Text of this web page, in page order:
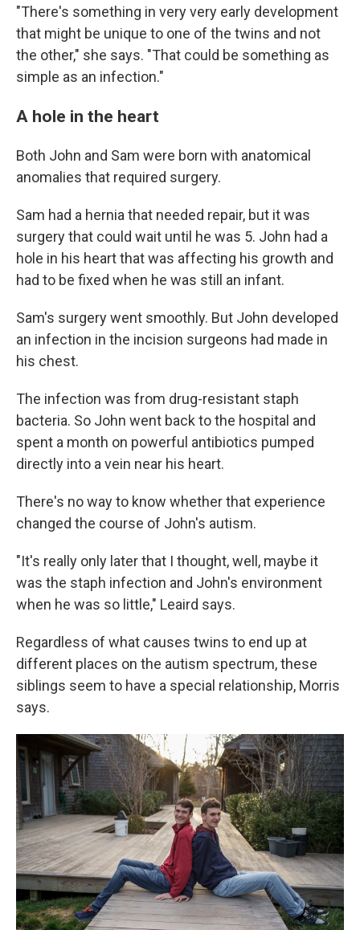
"There's something in very very early development
that might be unique to one of the twins and not
the other," she says. "That could be something as
simple as an infection."
A hole in the heart
Both John and Sam were born with anatomical
anomalies that required surgery.
Sam had a hernia that needed repair, but it was
surgery that could wait until he was 5. John had a
hole in his heart that was affecting his growth and
had to be fixed when he was still an infant.
Sam's surgery went smoothly. But John developed
an infection in the incision surgeons had made in
his chest.
The infection was from drug-resistant staph
bacteria. So John went back to the hospital and
spent a month on powerful antibiotics pumped
directly into a vein near his heart.
There's no way to know whether that experience
changed the course of John's autism.
"It's really only later that I thought, well, maybe it
was the staph infection and John's environment
when he was so little," Leaird says.
Regardless of what causes twins to end up at
different places on the autism spectrum, these
siblings seem to have a special relationship, Morris
says.